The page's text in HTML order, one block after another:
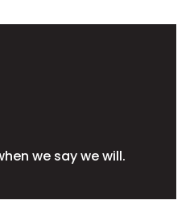
we say we will.